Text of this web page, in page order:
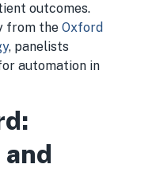
outcomes.
from the Oxford
, panelists
automation in